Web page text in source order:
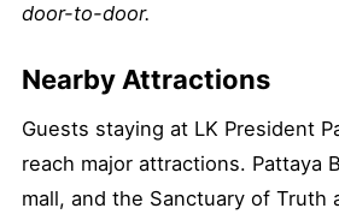
door-to-door.
Nearby Attractions
Guests staying at LK President
reach major attractions. Pattaya
mall, and the Sanctuary of Truth